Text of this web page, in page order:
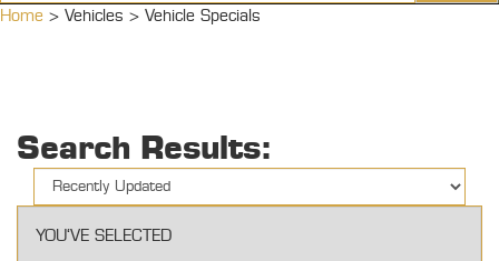
Home > Vehicles > Vehicle Specials
Search Results:
YOU'VE SELECTED